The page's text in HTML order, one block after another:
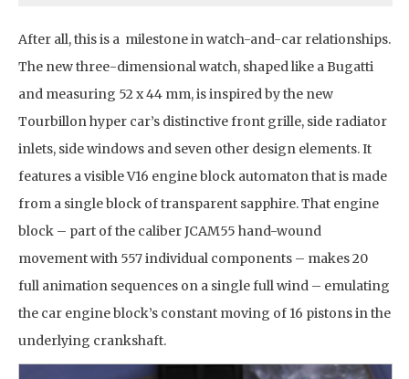
After all, this is a milestone in watch-and-car relationships.
The new three-dimensional watch, shaped like a Bugatti
and measuring 52 x 44 mm, is inspired by the new
Tourbillon hyper car’s distinctive front grille, side radiator
inlets, side windows and seven other design elements. It
features a visible V16 engine block automaton that is made
from a single block of transparent sapphire. That engine
block – part of the caliber JCAM55 hand-wound
movement with 557 individual components – makes 20
full animation sequences on a single full wind – emulating
the car engine block’s constant moving of 16 pistons in the
underlying crankshaft.